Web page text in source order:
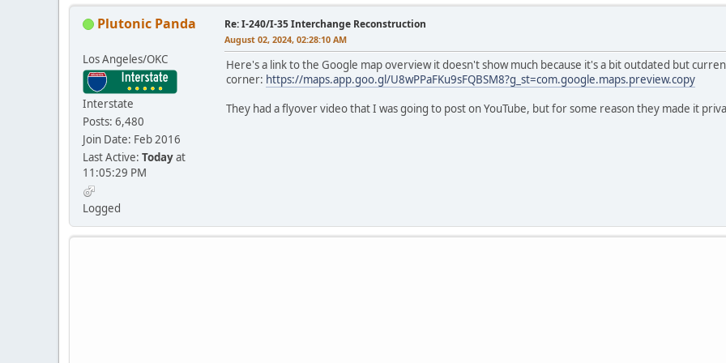
Plutonic Panda
Los Angeles/OKC
Interstate
Posts: 6,480
Join Date: Feb 2016
Last Active: Todayat
11:05:29 PM
Logged
Re: I-240/I-35 Interchange Reconstruction
August 02, 2024, 02:28:10 AM
Here's a link to the Google map overview it doesn't show much because it's a bit outdated but
corner: https://maps.app.goo.gl/U8wPPaFKu9sFQBSM8?g_st=com.google.maps.preview.copy
They had a flyover video that I was going to post on YouTube, but for some reason they made it